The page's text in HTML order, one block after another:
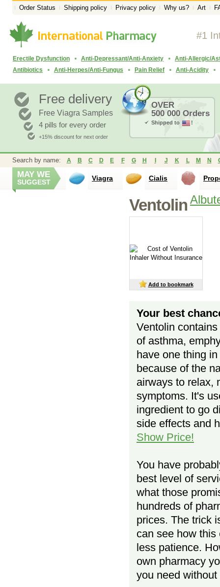
Order Status Shipping policy Privacy policy Why us? Art
#1
Erectile Dysfunction Anti-Depressant/Anti-Anxiety
Anti-Allergic/
Antibiotics
Anti-Herpes/Anti-Fungus Pain Relief Anti-Acidity
Free delivery
Free Viagra Samples
4 pills for every order
+15% discount for next order
OVER
500 000 Orders
Shipped to !
Search by name: A B C D E F G H J K L M N
MAY WE
SUGGEST Viagra Cialis
Ventolin
Add to bookmark
Your best
Ventolin
of asthma,
have one thing
because of the
airways to relax,
symptoms. It's
ingredient to go
side effects and
Show Price!
You have
best level of
what those
hundreds of
prices. The trick
can see how
less patience.
own pharmacy
you need